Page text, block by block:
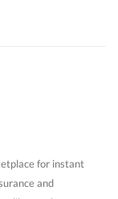
for instant
and